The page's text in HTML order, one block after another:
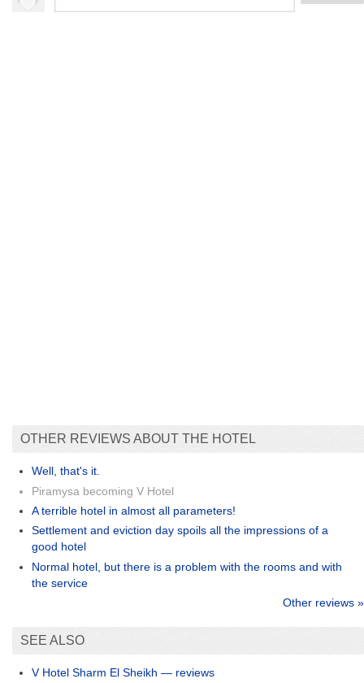
OTHER REVIEWS ABOUT THE HOTEL
Well, that's it.
Piramysa becoming V Hotel
A terrible hotel in almost all parameters!
Settlement and eviction day spoils all the impressions of a
good hotel
Normal hotel, but there is a problem with the rooms and with
the service
Other reviews »
SEE ALSO
V Hotel Sharm El Sheikh — reviews